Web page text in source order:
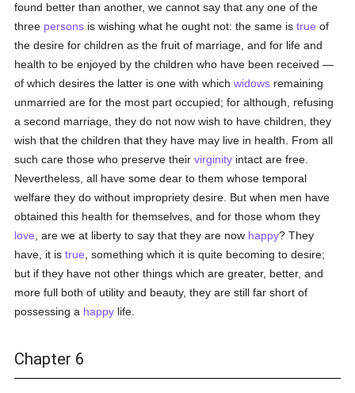
found better than another, we cannot say that any one of the
three persons is wishing what he ought not: the same istrue of
the desire for children as the fruit of marriage, and for life and
health to be enjoyed by the children who have been received —
of which desires the latter is one with whichwidows remaining
unmarried are for the most part occupied; for although, refusing
a second marriage, they do not now wish to have children, they
wish that the children that they have may live in health. From all
such care those who preserve theirvirginity intact are free.
Nevertheless, all have some dear to them whose temporal
welfare they do without impropriety desire. But when men have
obtained this health for themselves, and for those whom they
love , are we at liberty to say that they are now happy? They
have, it istrue , something which it is quite becoming to desire;
but if they have not other things which are greater, better, and
more full both of utility and beauty, they are still far short of
possessing a happy life.
Chapter 6